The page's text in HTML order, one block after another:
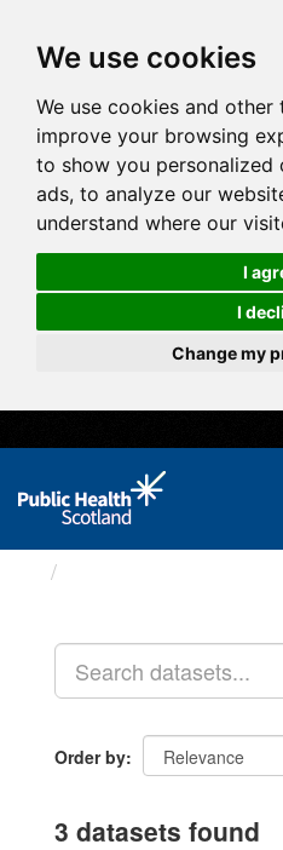
We use cookies
We use cookies and
improve your browsing
to show you personalized
ads, to analyze our
understand where our
I
I
Change my
Order by
3 datasets found